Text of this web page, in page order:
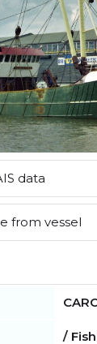
data
from vessel
/